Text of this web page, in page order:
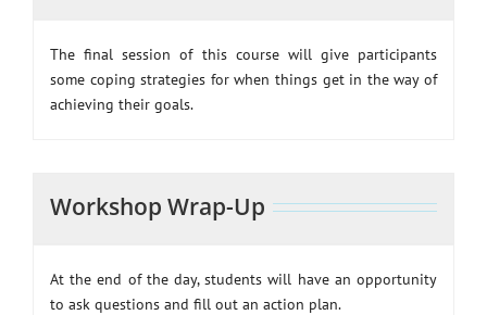
The final session of this course will give participants
some coping strategies for when things get in the way of
achieving their goals.
Workshop Wrap-Up
At the end of the day, students will have an opportunity
to ask questions and fill out an action plan.